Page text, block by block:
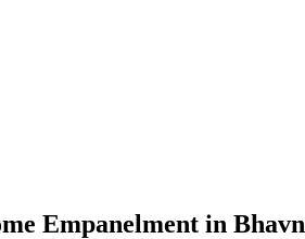
Empanelment in